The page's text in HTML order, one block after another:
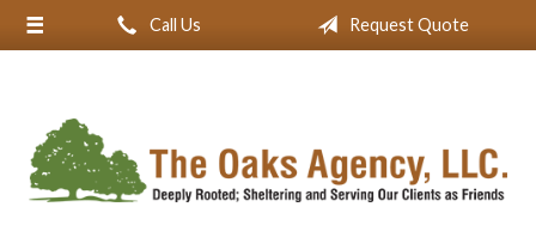
Call Us Request Quote
About Us
Insurance
Service